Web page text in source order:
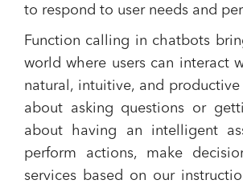
to respond to user needs and
Function calling in chatbots
world where users can interact
natural, intuitive, and
about asking questions or
about having an intelligent
perform actions, make
services based on our